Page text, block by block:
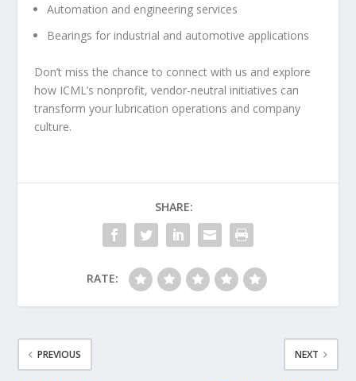
Automation and engineering services
Bearings for industrial and automotive applications
Don’t miss the chance to connect with us and explore
how ICML’s nonprofit, vendor-neutral initiatives can
transform your lubrication operations and company
culture.
SHARE:
RATE:
PREVIOUS NEXT